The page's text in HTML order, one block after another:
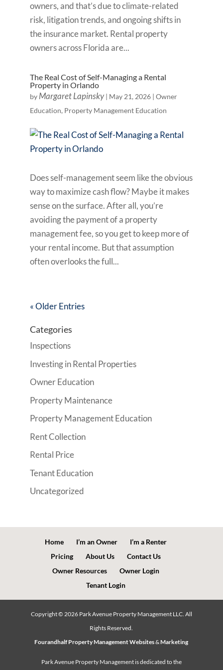
owners, and that’s due to climate-related
risk, litigation trends, and ongoing shifts in
the insurance market. Rental property
owners across Florida are...
The Real Cost of Self-Managing a Rental
Property in Orlando
by Margaret Lapinsky| May 21, 2026| Owner
Education, Property Management Education
Does self-management seem like the obvious
way to maximize cash flow? Maybe it makes
sense on the surface. After all, you’re
avoiding the payment of a property
management fee, so you get to keep more of
your rental income. But that assumption
often overlooks the full...
« Older Entries
Categories
Inspections
Investing in Rental Properties
Owner Education
Property Maintenance
Property Management Education
Rent Collection
Rental Price
Tenant Education
Uncategorized
Home I’m an Owner
I’m a Renter
Pricing
About Us
Contact Us
Owner Resources
Owner Login
Tenant Login
Copyright © 2026Park Avenue Property Management LLC. All
Rights Reserved.
Fourandhalf Property Management Websites& Marketing
Park Avenue Property Management is dedicated to the